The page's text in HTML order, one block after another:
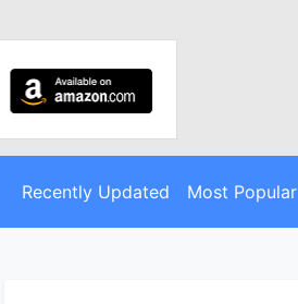
Recently Updated Most Popular